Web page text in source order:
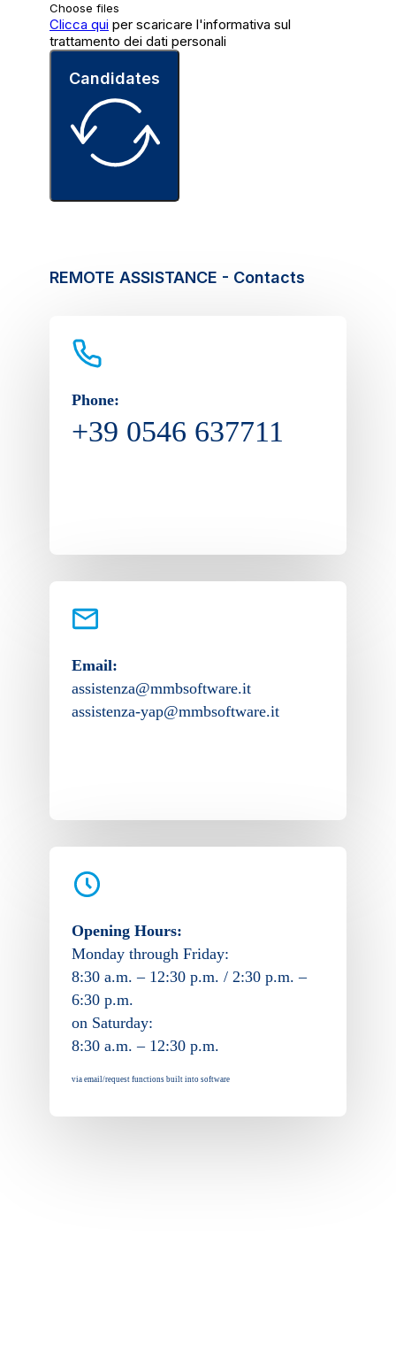
Choose files
Clicca qui per scaricare l'informativa sul
trattamento dei dati personali
Candidates
REMOTE ASSISTANCE - Contacts
Phone:
+39 0546 637711
Email:
assistenza@mmbsoftware.it
assistenza-yap@mmbsoftware.it
Opening Hours:
Monday through Friday:
8:30 a.m. – 12:30 p.m. / 2:30 p.m. –
6:30 p.m.
on Saturday:
8:30 a.m. – 12:30 p.m.
via email/request functions built into software